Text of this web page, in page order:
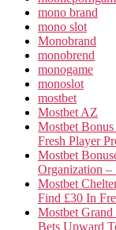
mono brand
mono slot
Monobrand
monobrend
monogame
monoslot
mostbet
Mostbet AZ
Mostbet
Fresh Player
Mostbet
Organization –
Mostbet
Find £30 In
Mostbet
Bets Upward